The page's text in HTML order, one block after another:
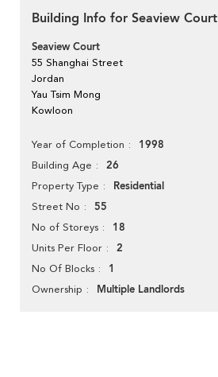
Building Info for Seaview Court
Seaview Court
55 Shanghai Street
Jordan
Yau Tsim Mong
Kowloon
Year of Completion 1998
Building Age 26
Property Type Residential
Street No 55
No of Storeys 18
Units Per Floor 2
No Of Blocks 1
Ownership Multiple Landlords